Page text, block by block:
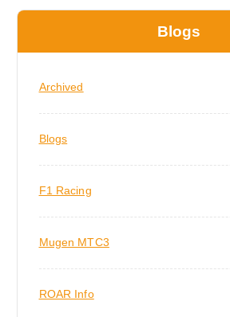
Blogs
Archived
Blogs
F1 Racing
Mugen MTC3
ROAR Info